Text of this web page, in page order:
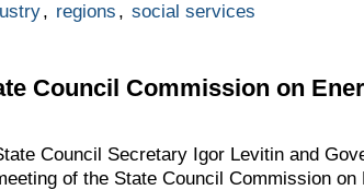
, regions , social services
Council Commission on
Council Secretary Igor Levitin and
of the State Council Commission